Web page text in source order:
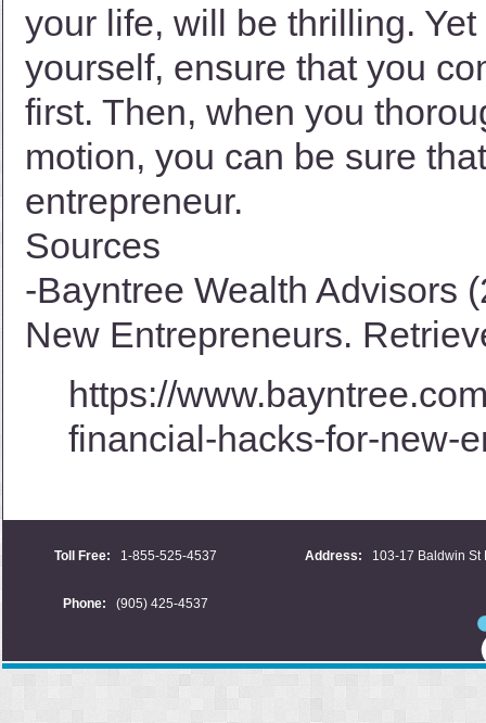
your life, will be thrilling.
yourself, ensure that you
first. Then, when you
motion, you can be sure
entrepreneur.
Sources
-Bayntree Wealth Advisors
New Entrepreneurs.
https://
financial-hacks-for-new-
Toll Free: 1-855-525-4537 Address: 103-17 Baldwin St
Phone: (905) 425-4537